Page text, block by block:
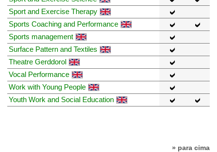
Sport and Exercise Therapy
Sports Coaching and Performance
Sports management
Surface Pattern and Textiles
Theatre Gerddorol
Vocal Performance
Work with Young People
Youth Work and Social Education
» para cima